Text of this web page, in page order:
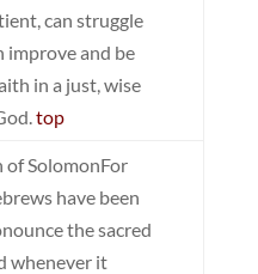
can struggle
improve and be
in a just, wise
top
of SolomonFor
have been
the sacred
whenever it